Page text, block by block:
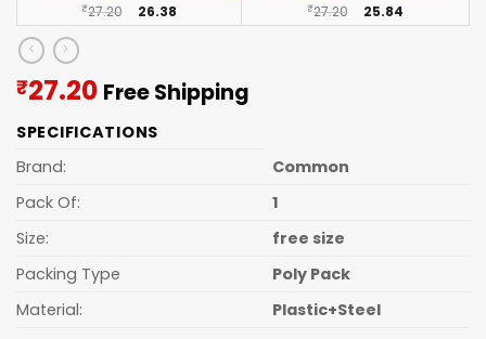
₹27.20 26.38 ₹27.20 25.84
₹27.20Current
is:
Free Shipping
SPECIFICATIONS
Brand:
Common
Pack Of:
1
Size:
free size
Packing Type
Poly Pack
Material:
Plastic+Steel